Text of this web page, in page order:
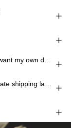
Can I have my own design color box and private shipping lable?